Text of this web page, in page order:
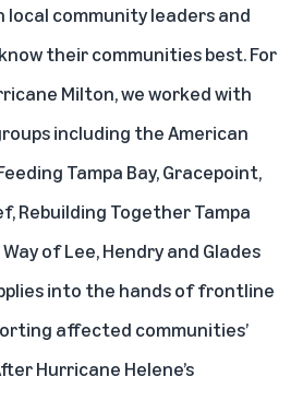
local community leaders and
their communities best. For
Milton, we worked with
including the American
Tampa Bay, Gracepoint,
Rebuilding Together Tampa
of Lee, Hendry and Glades
into the hands of frontline
affected communities’
Hurricane Helene’s